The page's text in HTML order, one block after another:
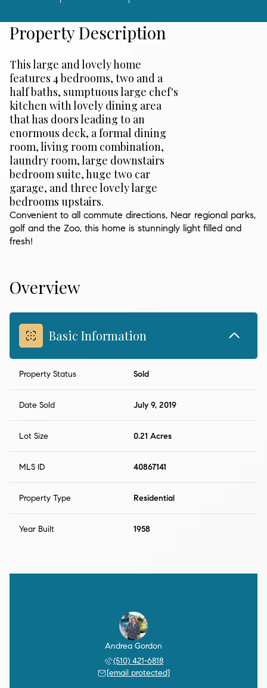
Property Description
This large and lovely home
features 4 bedrooms, two and a
half baths, sumptuous large chef's
kitchen with lovely dining area
that has doors leading to an
enormous deck, a formal dining
room, living room combination,
laundry room, large downstairs
bedroom suite, huge two car
garage, and three lovely large
bedrooms upstairs.
Convenient to all commute directions, Near regional parks,
golf and the Zoo, this home is stunningly light filled and
fresh!
Overview
Basic Information
Property Status Sold
Date Sold July 9, 2019
Lot Size 0.21 Acres
MLS ID 40867141
Property Type Residential
Year Built 1958
Andrea Gordon
(510) 421-6818
[email protected]